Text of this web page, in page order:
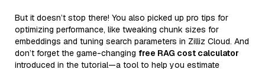
But it doesn’t stop there! You also picked up pro tips for
optimizing performance, like tweaking chunk sizes for
embeddings and tuning search parameters in Zilliz Cloud. And
don’t forget the game-changing free RAG cost calculator
introduced in the tutorial—a tool to help you estimate